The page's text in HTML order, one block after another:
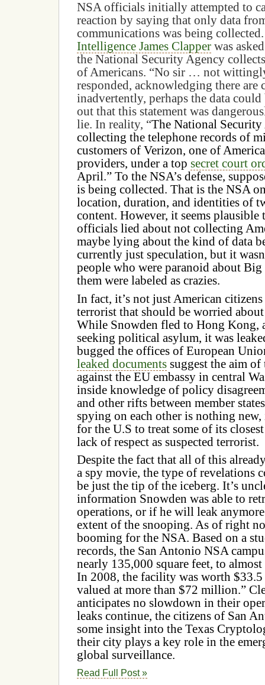
NSA officials initially attempted to
reaction by saying that only data
communications was being
Intelligence James Clapper was
the National Security Agency
of Americans. “No sir … not
responded, acknowledging there are
inadvertently, perhaps the data
out that this statement was
lie. In reality, “The National
collecting the telephone records of
customers of Verizon, one of
providers, under a top secret court
April.” To the NSA’s defense,
is being collected. That is the NSA
location, duration, and identities of
content. However, it seems plausible
officials lied about not collecting
maybe lying about the kind of data
currently just speculation, but it
people who were paranoid about
them were labeled as crazies.
In fact, it’s not just American
terrorist that should be worried
While Snowden fled to Hong Kong,
seeking political asylum, it was
bugged the offices of European
leaked documents suggest the aim
against the EU embassy in central
inside knowledge of policy
and other rifts between member
spying on each other is nothing new,
for the U.S to treat some of its
lack of respect as suspected terrorist.
Despite the fact that all of this
a spy movie, the type of revelations
be just the tip of the iceberg. It’s
information Snowden was able to
operations, or if he will leak
extent of the snooping. As of right
booming for the NSA. Based on a
records, the San Antonio NSA
nearly 135,000 square feet, to
In 2008, the facility was worth
valued at more than $72 million.”
anticipates no slowdown in their
leaks continue, the citizens of San
some insight into the Texas
their city plays a key role in the
global surveillance.
Read Full Post »